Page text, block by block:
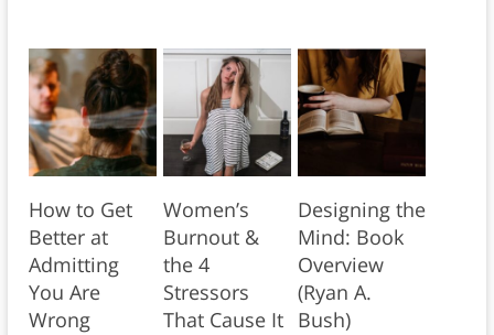
How to Get
Better at
Admitting
You Are
Wrong
Women’s
Burnout &
the 4
Stressors
That Cause It
Designing the
Mind: Book
Overview
(Ryan A.
Bush)